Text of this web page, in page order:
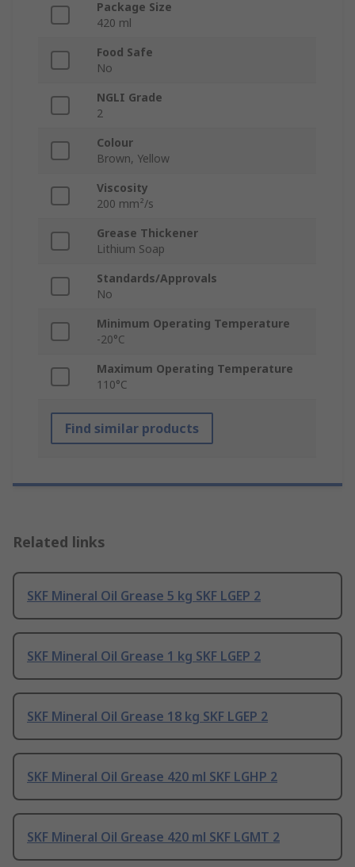
Package Size
420 ml
Food Safe
No
NGLI Grade
2
Colour
Brown, Yellow
Viscosity
200 mm²/s
Grease Thickener
Lithium Soap
Standards/Approvals
No
Minimum Operating Temperature
-20°C
Maximum Operating Temperature
110°C
Find similar products
Related links
SKF Mineral Oil Grease 5 kg SKF LGEP 2
SKF Mineral Oil Grease 1 kg SKF LGEP 2
SKF Mineral Oil Grease 18 kg SKF LGEP 2
SKF Mineral Oil Grease 420 ml SKF LGHP 2
SKF Mineral Oil Grease 420 ml SKF LGMT 2